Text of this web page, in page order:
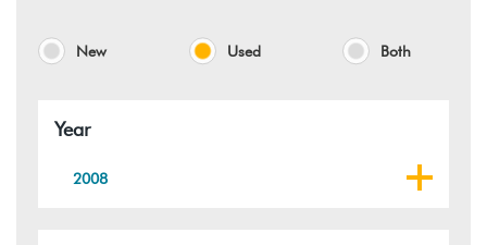
New Used Both
Year
2008